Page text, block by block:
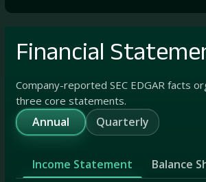
Financial
Company-reported SEC EDGAR facts
three core statements.
Annual Quarterly
Income Statement Balance